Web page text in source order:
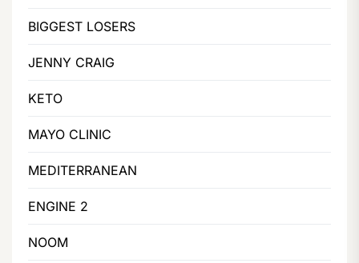
BIGGEST LOSERS
JENNY CRAIG
KETO
MAYO CLINIC
MEDITERRANEAN
ENGINE 2
NOOM